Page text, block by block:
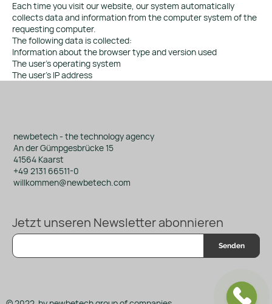
Each time you visit our website, our system automatically
collects data and information from the computer system of the
requesting computer.
The following data is collected:
Information about the browser type and version used
The user's operating system
The user's IP address
newbetech - the technology agency
An der Gümpgesbrücke 15
41564 Kaarst
+49 2131 66511-0
willkommen@newbetech.com
Jetzt unseren Newsletter abonnieren
Senden